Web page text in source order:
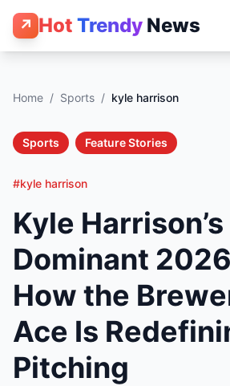
↗ Hot Trendy News
Home / Sports / kyle harrison
Sports Feature Stories
#kyle harrison
Kyle Harrison’s
Dominant
How the
Ace Is
Pitching